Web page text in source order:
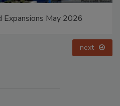
Expansions May 2026
next